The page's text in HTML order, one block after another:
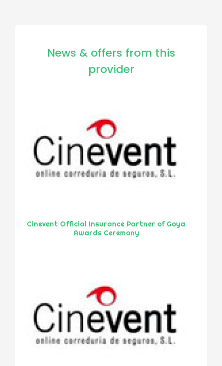
News & offers from this
provider
Cinevent Official Insurance Partner of Goya
Awards Ceremony